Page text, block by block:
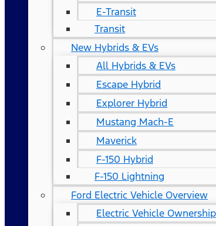
E-Transit
Transit
New Hybrids & EVs
All Hybrids & EVs
Escape Hybrid
Explorer Hybrid
Mustang Mach-E
Maverick
F-150 Hybrid
F-150 Lightning
Ford Electric Vehicle Overview
Electric Vehicle Ownership